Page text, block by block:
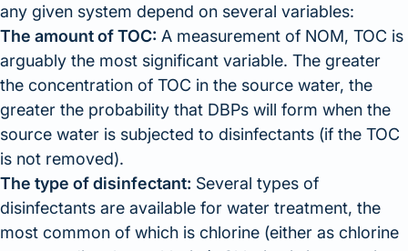
any given system depend on several variables:
The amount of TOC: A measurement of NOM, TOC is
arguably the most significant variable. The greater
the concentration of TOC in the source water, the
greater the probability that DBPs will form when the
source water is subjected to disinfectants (if the TOC
is not removed).
The type of disinfectant: Several types of
disinfectants are available for water treatment, the
most common of which is chlorine (either as chlorine